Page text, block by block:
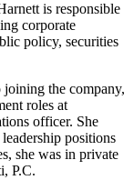
is responsible
corporate
policy, securities
the company,
roles at
officer. She
positions
she was in private
P.C.